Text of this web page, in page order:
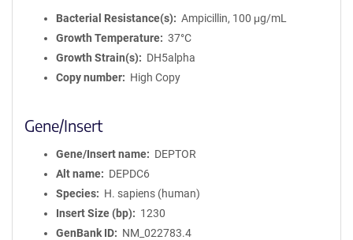
Bacterial Resistance(s)
Ampicillin, 100 μg/mL
Growth Temperature
37°C
Growth Strain(s)
DH5alpha
Copy number
High Copy
Gene/Insert
Gene/Insert name
DEPTOR
Alt name
DEPDC6
Species
H. sapiens (human)
Insert Size (bp)
1230
GenBank ID
NM_022783.4